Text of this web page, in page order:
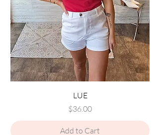
LUE
Price
$36.00
Add to Cart